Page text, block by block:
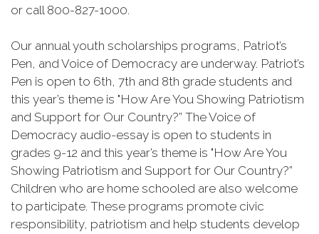
or call 800-827-1000.
Our annual youth scholarships programs, Patriot’s
Pen, and Voice of Democracy are underway. Patriot’s
Pen is open to 6th, 7th and 8th grade students and
this year’s theme is "How Are You Showing Patriotism
and Support for Our Country?” The Voice of
Democracy audio-essay is open to students in
grades 9-12 and this year’s theme is "How Are You
Showing Patriotism and Support for Our Country?”
Children who are home schooled are also welcome
to participate. These programs promote civic
responsibility, patriotism and help students develop